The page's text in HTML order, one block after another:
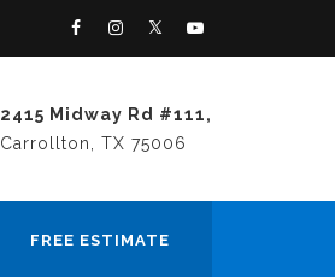
2415 Midway Rd #111,
Carrollton, TX 75006
FREE ESTIMATE